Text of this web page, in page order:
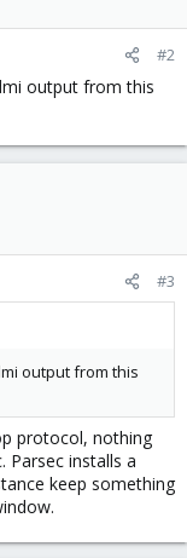
#2
output from this
#3
output from this
protocol, nothing
Parsec installs a
keep something